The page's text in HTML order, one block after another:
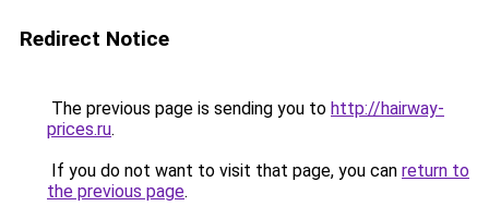
Redirect Notice
The previous page is sending you to http://hairway-
prices.ru.
If you do not want to visit that page, you can return to
the previous page.